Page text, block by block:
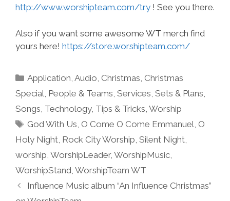
http://www.worshipteam.com/try ! See you there.
Also if you want some awesome WT merch find
yours here! https://store.worshipteam.com/
Categories
Application ,Audio Christmas Christmas
Special People & Teams Services Sets & Plans
Songs Technology, Tips & Tricks Worship
Tags
God With Us O Come O Come Emmanuel O
Holy Night Rock City Worship Silent Night
worship WorshipLeader, WorshipMusic
WorshipStand WorshipTeam WT
Influence Music album “An Influence Christmas”